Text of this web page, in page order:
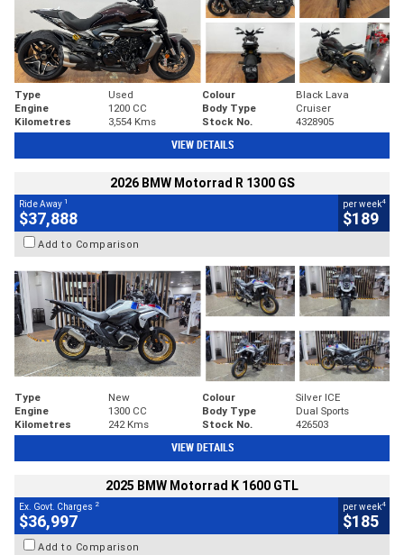
Type Used Colour
Black Lava
Engine
1200 CC Body Type
Cruiser
Kilometres
3,554 Kms Stock No. 4328905
VIEW DETAILS
2026 BMW Motorrad R 1300 GS
Ride Away 1
$37,888
per week4
$189
Add to Comparison
Type New Colour
Silver ICE
Engine
1300 CC Body Type
Dual Sports
Kilometres
242 Kms Stock No. 426503
VIEW DETAILS
2025 BMW Motorrad K 1600 GTL
Ex. Govt. Charges 2
$36,997
per week4
$185
Add to Comparison